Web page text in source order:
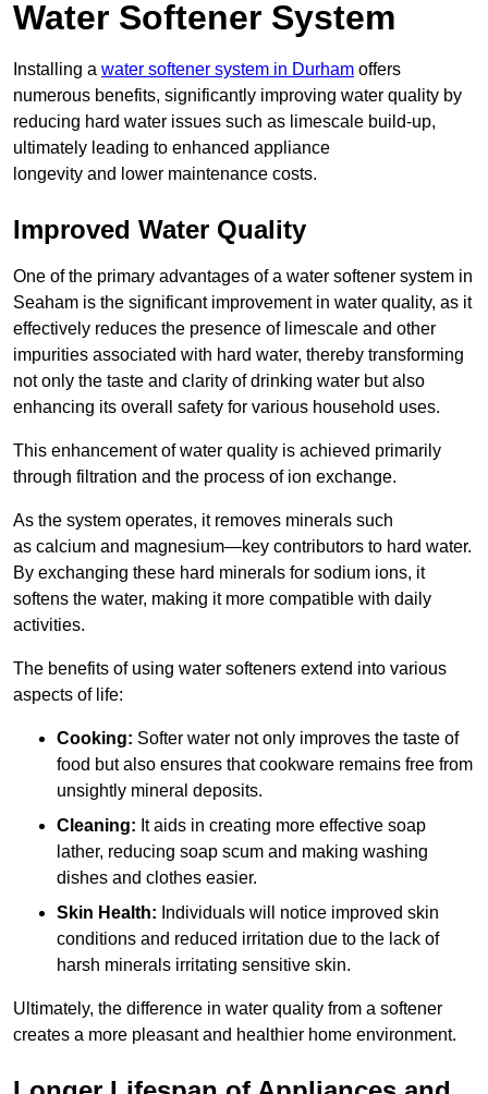
Water Softener System
Installing a water softener system in Durham offers
numerous benefits, significantly improving water quality by
reducing hard water issues such as limescale build-up,
ultimately leading to enhanced appliance
longevity and lower maintenance costs.
Improved Water Quality
One of the primary advantages of a water softener system in
Seaham is the significant improvement in water quality, as it
effectively reduces the presence of limescale and other
impurities associated with hard water, thereby transforming
not only the taste and clarity of drinking water but also
enhancing its overall safety for various household uses.
This enhancement of water quality is achieved primarily
through filtration and the process of ion exchange.
As the system operates, it removes minerals such
as calcium and magnesium—key contributors to hard water.
By exchanging these hard minerals for sodium ions, it
softens the water, making it more compatible with daily
activities.
The benefits of using water softeners extend into various
aspects of life:
Cooking: Softer water not only improves the taste of
food but also ensures that cookware remains free from
unsightly mineral deposits.
Cleaning: It aids in creating more effective soap
lather, reducing soap scum and making washing
dishes and clothes easier.
Skin Health: Individuals will notice improved skin
conditions and reduced irritation due to the lack of
harsh minerals irritating sensitive skin.
Ultimately, the difference in water quality from a softener
creates a more pleasant and healthier home environment.